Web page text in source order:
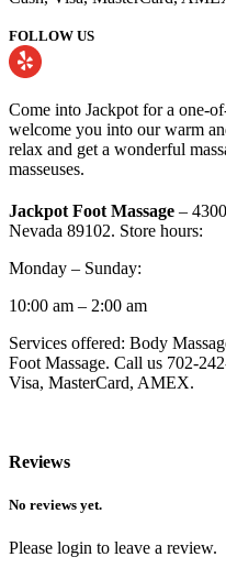
FOLLOW US
Come into Jackpot for a one-
welcome you into our warm
relax and get a wonderful
masseuses.
Jackpot Foot Massage –
Nevada 89102. Store hours:
Monday – Sunday:
10:00 am – 2:00 am
Services offered: Body
Foot Massage. Call us 702-
Visa, MasterCard, AMEX.
Reviews
No reviews yet.
Please login to leave a review.